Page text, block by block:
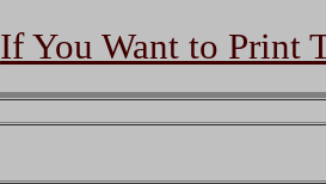
If You Want to Print